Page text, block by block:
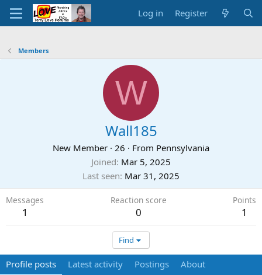
Log in Register
Members
W
Wall185
New Member · 26 · From Pennsylvania
Joined Mar 5, 2025
Last seen Mar 31, 2025
Messages
1
Reaction score
0
Points
1
Find
Profile posts Latest activity Postings About